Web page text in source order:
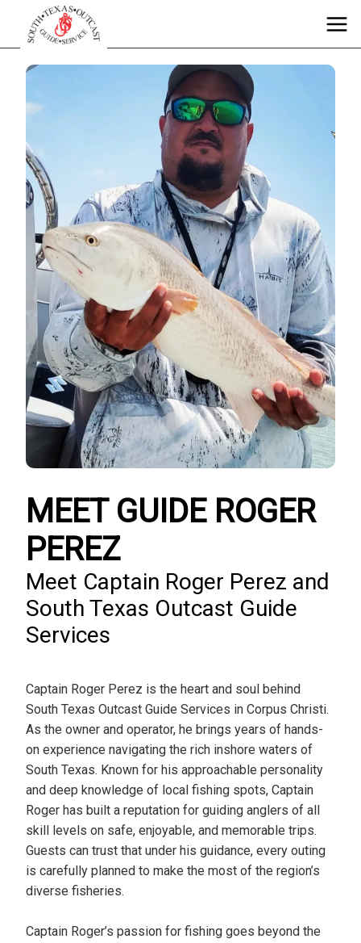
MEET GUIDE ROGER
PEREZ
Meet Captain Roger Perez and
South Texas Outcast Guide
Services
Captain Roger Perez is the heart and soul behind
South Texas Outcast Guide Services in Corpus Christi.
As the owner and operator, he brings years of hands-
on experience navigating the rich inshore waters of
South Texas. Known for his approachable personality
and deep knowledge of local fishing spots, Captain
Roger has built a reputation for guiding anglers of all
skill levels on safe, enjoyable, and memorable trips.
Guests can trust that under his guidance, every outing
is carefully planned to make the most of the region’s
diverse fisheries.
Captain Roger’s passion for fishing goes beyond the